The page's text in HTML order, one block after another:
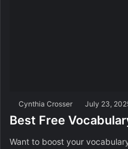
Cynthia Crosser July 23,
Best Free
Want to boost your